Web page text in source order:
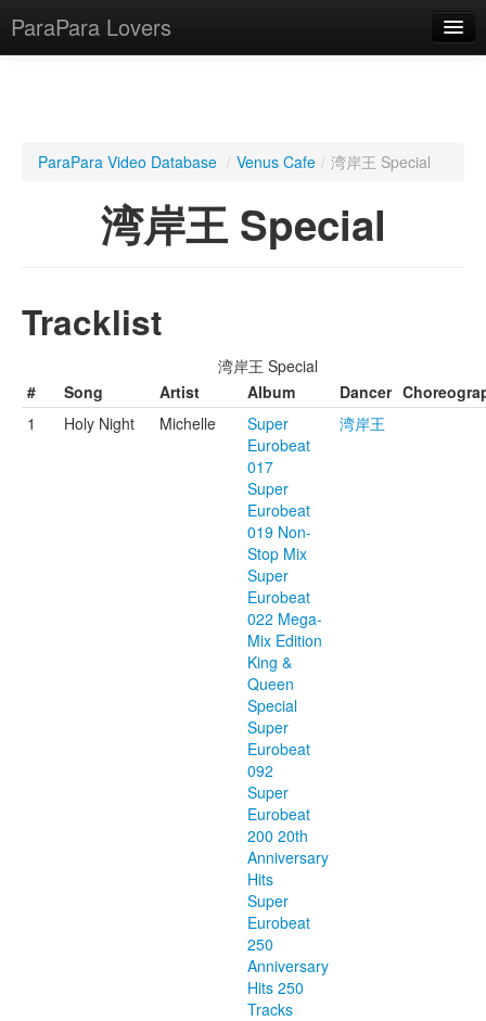
ParaPara Lovers
TechPara Video Database
Lesson Database
ParaPara Video Database / Venus Cafe / 湾岸王 Special
湾岸王 Special
Tracklist
湾岸王 Special
#
Song Artist Album Dancer
1
Holy Night Michelle
Super
Eurobeat
017
Super
Eurobeat
019 Non-
Stop Mix
Super
Eurobeat
022 Mega-
Mix Edition
King &
Queen
Special
Super
Eurobeat
092
Super
Eurobeat
200 20th
Anniversary
Hits
Super
Eurobeat
250
Anniversary
Hits 250
Tracks
湾岸王